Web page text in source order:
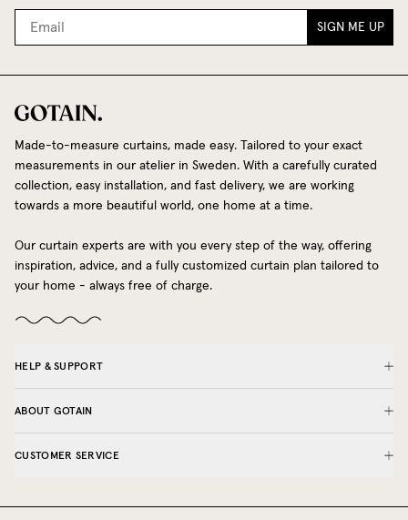
SIGN ME UP
Made-to-measure curtains, made easy. Tailored to your exact
measurements in our atelier in Sweden. With a carefully curated
collection, easy installation, and fast delivery, we are working
towards a more beautiful world, one home at a time.
Our curtain experts are with you every step of the way, offering
inspiration, advice, and a fully customized curtain plan tailored to
your home - always free of charge.
HELP & SUPPORT
ABOUT GOTAIN
CUSTOMER SERVICE